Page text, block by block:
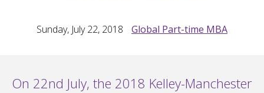
Sunday, July 22, 2018 Global Part-time MBA
On 22nd July, the 2018 Kelley-Manchester